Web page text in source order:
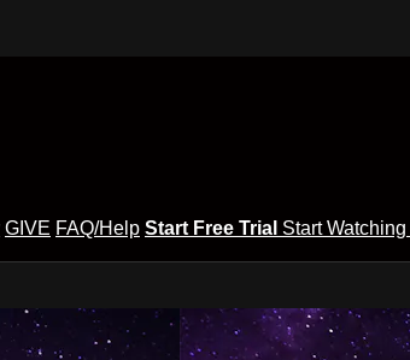
GIVE FAQ/Help Start Free Trial Start Watching